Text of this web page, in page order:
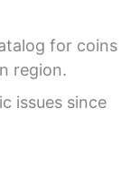
for coins
region.
issues since